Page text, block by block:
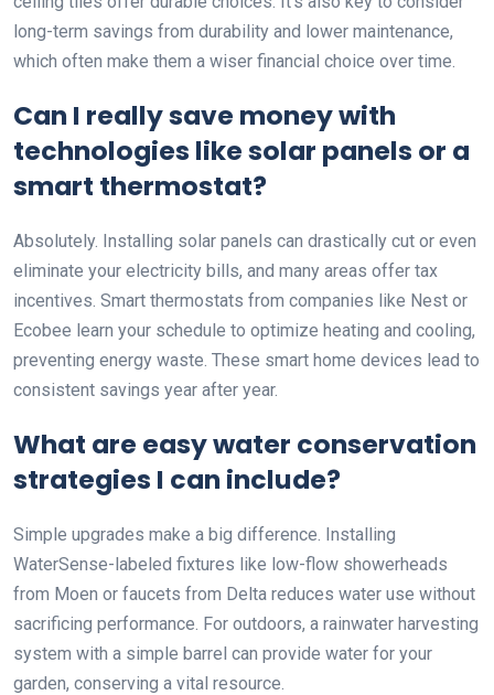
long-term savings from durability and lower maintenance,
which often make them a wiser financial choice over time.
Can I really save money with
technologies like solar panels or a
smart thermostat?
Absolutely. Installing solar panels can drastically cut or even
eliminate your electricity bills, and many areas offer tax
incentives. Smart thermostats from companies like Nest or
Ecobee learn your schedule to optimize heating and cooling,
preventing energy waste. These smart home devices lead to
consistent savings year after year.
What are easy water conservation
strategies I can include?
Simple upgrades make a big difference. Installing
WaterSense-labeled fixtures like low-flow showerheads
from Moen or faucets from Delta reduces water use without
sacrificing performance. For outdoors, a rainwater harvesting
system with a simple barrel can provide water for your
garden, conserving a vital resource.